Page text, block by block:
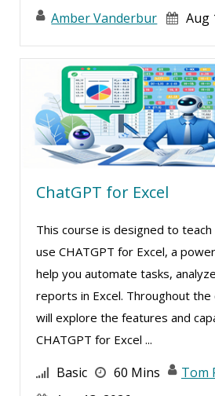
Amber Vanderbur
Aug
ChatGPT for Excel
This course is designed to
use CHATGPT for Excel, a
help you automate tasks,
reports in Excel. Throughout the
will explore the features and
CHATGPT for Excel ...
Basic 60 Mins
Tom